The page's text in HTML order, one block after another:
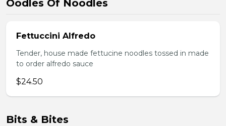
Oodles Of Noodles
Fettuccini Alfredo
Tender, house made fettucine noodles tossed in made
to order alfredo sauce
$24.50
Bits & Bites